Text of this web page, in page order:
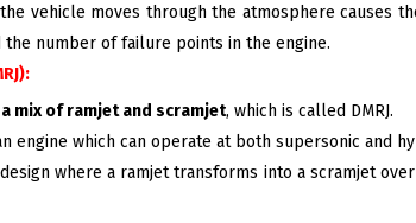
vehicle moves through the atmosphere causes
the number of failure points in the engine.
a mix of ramjet and scramjet, which is called DMRJ.
engine which can operate at both supersonic and
design where a ramjet transforms into a scramjet